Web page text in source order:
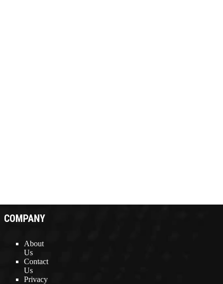
COMPANY
About
Us
Contact
Us
Privacy